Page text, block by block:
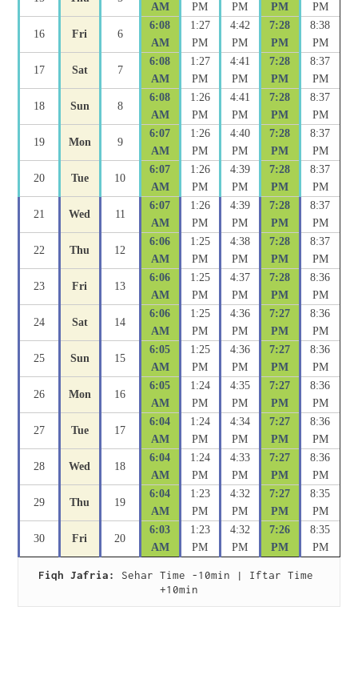
AM PM PM PM PM
16 Fri 6
6:08
AM
1:27
PM
4:42
PM
7:28
PM
8:38
PM
17 Sat 7
6:08
AM
1:27
PM
4:41
PM
7:28
PM
8:37
PM
18 Sun 8
6:08
AM
1:26
PM
4:41
PM
7:28
PM
8:37
PM
19 Mon 9
6:07
AM
1:26
PM
4:40
PM
7:28
PM
8:37
PM
20 Tue 10
6:07
AM
1:26
PM
4:39
PM
7:28
PM
8:37
PM
21 Wed 11
6:07
AM
1:26
PM
4:39
PM
7:28
PM
8:37
PM
22 Thu 12
6:06
AM
1:25
PM
4:38
PM
7:28
PM
8:37
PM
23 Fri 13
6:06
AM
1:25
PM
4:37
PM
7:28
PM
8:36
PM
24 Sat 14
6:06
AM
1:25
PM
4:36
PM
7:27
PM
8:36
PM
25 Sun 15
6:05
AM
1:25
PM
4:36
PM
7:27
PM
8:36
PM
26 Mon 16
6:05
AM
1:24
PM
4:35
PM
7:27
PM
8:36
PM
27 Tue 17
6:04
AM
1:24
PM
4:34
PM
7:27
PM
8:36
PM
28 Wed 18
6:04
AM
1:24
PM
4:33
PM
7:27
PM
8:36
PM
29 Thu 19
6:04
AM
1:23
PM
4:32
PM
7:27
PM
8:35
PM
30 Fri 20
6:03
AM
1:23
PM
4:32
PM
7:26
PM
8:35
PM
Fiqh Jafria:
Sehar Time -10min | Iftar Time
+10min